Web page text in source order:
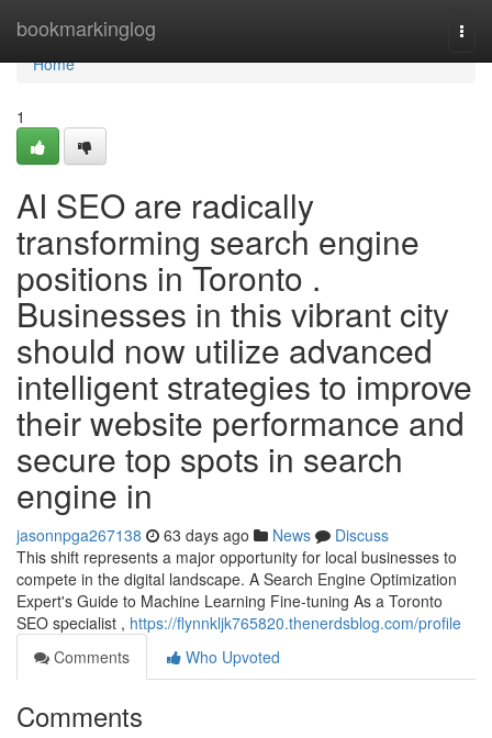
bookmarkinglog
Home
Home
1
AI SEO are radically
transforming search engine
positions in Toronto .
Businesses in this vibrant city
should now utilize advanced
intelligent strategies to improve
their website performance and
secure top spots in search
engine in
jasonnpga267138 63 days ago News
Discuss
This shift represents a major opportunity for local businesses to
compete in the digital landscape. A Search Engine Optimization
Expert's Guide to Machine Learning Fine-tuning As a Toronto
SEO specialist , https://flynnkljk765820.thenerdsblog.com/profile
Comments
Who Upvoted
Comments